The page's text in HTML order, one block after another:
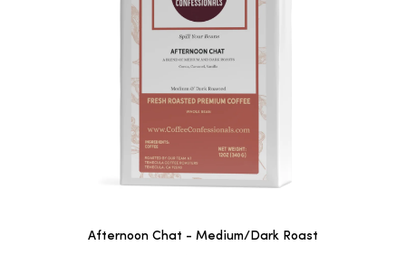
Afternoon Chat - Medium/Dark Roast